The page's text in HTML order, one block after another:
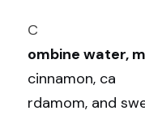
C
ombine water,
cinnamon, ca
rdamom, and